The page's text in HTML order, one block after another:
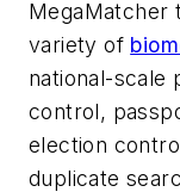
MegaMatcher
variety of
national-scale
control,
election
duplicate